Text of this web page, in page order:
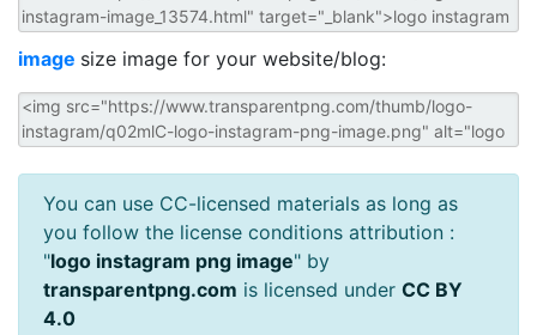
image size image for your website/blog:
You can use CC-licensed materials as long as
you follow the license conditions attribution :
"logo instagram png image" by
transparentpng.com is licensed under CC BY
4.0